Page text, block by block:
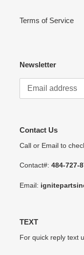
Terms of Service
Newsletter
Contact Us
Call or Email to
Contact#: 484-727-
Email:
TEXT
For quick reply text